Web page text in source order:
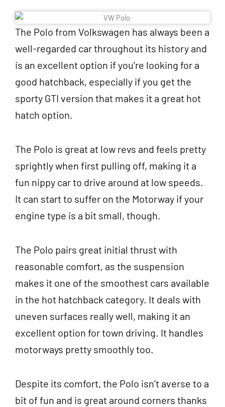
The Polo from Volkswagen has always been a
well-regarded car throughout its history and
is an excellent option if you’re looking for a
good hatchback, especially if you get the
sporty GTI version that makes it a great hot
hatch option.
The Polo is great at low revs and feels pretty
sprightly when first pulling off, making it a
fun nippy car to drive around at low speeds.
It can start to suffer on the Motorway if your
engine type is a bit small, though.
The Polo pairs great initial thrust with
reasonable comfort, as the suspension
makes it one of the smoothest cars available
in the hot hatchback category. It deals with
uneven surfaces really well, making it an
excellent option for town driving. It handles
motorways pretty smoothly too.
Despite its comfort, the Polo isn’t averse to a
bit of fun and is great around corners thanks